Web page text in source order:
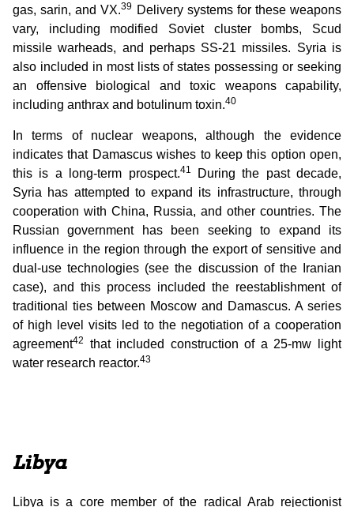
gas, sarin, and VX.39 Delivery systems for these weapons
vary, including modified Soviet cluster bombs, Scud
missile warheads, and perhaps SS-21 missiles. Syria is
also included in most lists of states possessing or seeking
an offensive biological and toxic weapons capability,
including anthrax and botulinum toxin.40
In terms of nuclear weapons, although the evidence
indicates that Damascus wishes to keep this option open,
this is a long-term prospect.41
During the past decade,
Syria has attempted to expand its infrastructure, through
cooperation with China, Russia, and other countries. The
Russian government has been seeking to expand its
influence in the region through the export of sensitive and
dual-use technologies (see the discussion of the Iranian
case), and this process included the reestablishment of
traditional ties between Moscow and Damascus. A series
of high level visits led to the negotiation of a cooperation
agreement42
that included construction of a 25-mw light
water research reactor.43
Libya
Libya is a core member of the radical Arab rejectionist